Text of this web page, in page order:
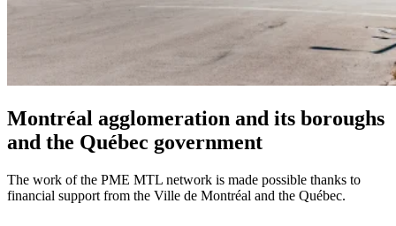
Montréal agglomeration and its boroughs
and the Québec government
The work of the PME MTL network is made possible thanks to
financial support from the Ville de Montréal and the Québec.